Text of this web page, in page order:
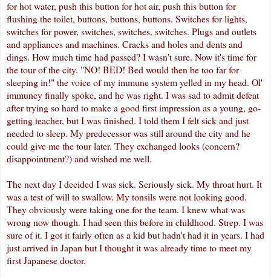
for hot water, push this button for hot air, push this button for
flushing the toilet, buttons, buttons, buttons. Switches for lights,
switches for power, switches, switches, switches. Plugs and outlets
and appliances and machines. Cracks and holes and dents and
dings. How much time had passed? I wasn't sure. Now it's time for
the tour of the city. "NO! BED! Bed would then be too far for
sleeping in!" the voice of my immune system yelled in my head. Ol'
immuneyfinally spoke, and he was right. I was sad to admit defeat
after trying so hard to make a good first impression as a young, go-
getting teacher, but I was finished. I told them I felt sick and just
needed to sleep. Mypredecessorwas still around the city and he
could give me the tour later. They exchanged looks (concern?
disappointment?) and wished me well.
The next day I decided I was sick. Seriously sick. My throat hurt. It
was a test of will to swallow. My tonsils were not looking good.
They obviously were taking one for the team. I knew what was
wrong now though. I had seen this before in childhood. Strep. I was
sure of it. I got it fairly often as a kid but hadn't had it in years. I had
just arrived in Japan but I thought it was already time to meet my
first Japanese doctor.